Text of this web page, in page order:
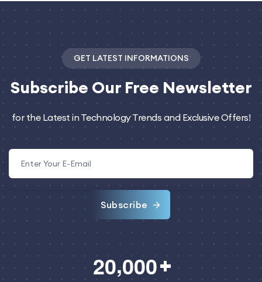
GET LATEST INFORMATIONS
Subscribe Our Free Newsletter
for the Latest in Technology Trends and Exclusive Offers!
Subscribe
20,000